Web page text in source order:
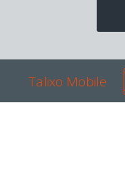
Talixo Mobile